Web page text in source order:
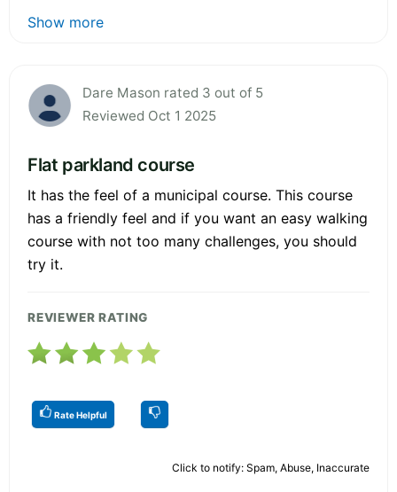
Show more
Dare Mason rated 3 out of 5
Reviewed Oct 1 2025
Flat parkland course
It has the feel of a municipal course. This course
has a friendly feel and if you want an easy walking
course with not too many challenges, you should
try it.
REVIEWER RATING
Rate Helpful
Click to notify: Spam, Abuse, Inaccurate